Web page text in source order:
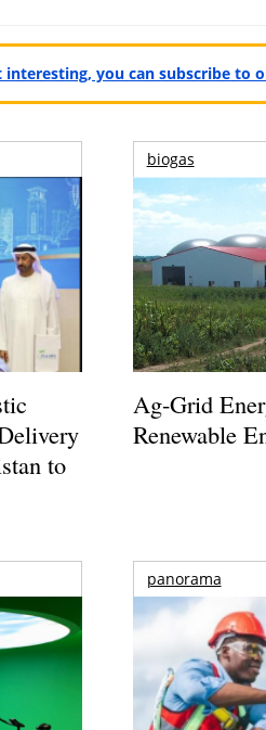
you can subscribe to
to
biogas
Ag-Grid
Renewable
panorama